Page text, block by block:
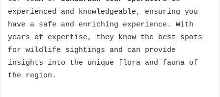
experienced and knowledgeable, ensuring you
have a safe and enriching experience. With
years of expertise, they know the best spots
for wildlife sightings and can provide
insights into the unique flora and fauna of
the region.